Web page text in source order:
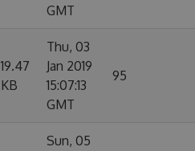
GMT
19.47
KB
Thu, 03
Jan 2019
15:07:13
GMT
95
Sun, 05